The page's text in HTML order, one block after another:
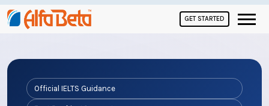
GET STARTED
Official IELTS Guidance